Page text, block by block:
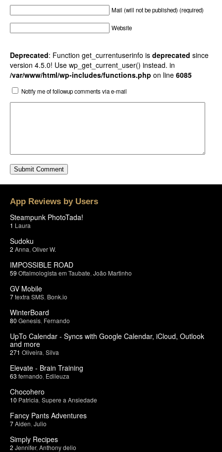
Mail (will not be published) (required)
Website
Deprecated: Function get_currentuserinfo is deprecated since
version 4.5.0! Use wp_get_current_user() instead. in
/var/www/html/wp-includes/functions.php on line 6085
Notify me of followup comments via e-mail
App Reviews by Users
Steampunk PhotoTada!
1 Laura
Sudoku
2 Anna Oliver W.
IMPOSSIBLE ROAD
59 Oftalmologista em Taubate João Martinho
GV Mobile
7textra SMS Bonk.io
WinterBoard
80 Genesis Fernando
UpTo Calendar - Syncs with Google Calendar, iCloud, Outlook
and more
271 Oliveira Silva
Elevate - Brain Training
63 fernando Edileuza
Chocohero
10 Patricia Supere a Ansiedade
Fancy Pants Adventures
7Aiden Julio
Simply Recipes
2 Jennifer, Anthony delio